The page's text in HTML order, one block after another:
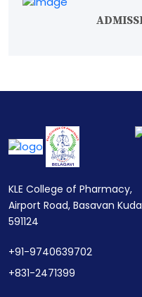
KLE College of Pharmacy,
Airport Road, Basavan
591124
+91-9740639702
+831-2471399